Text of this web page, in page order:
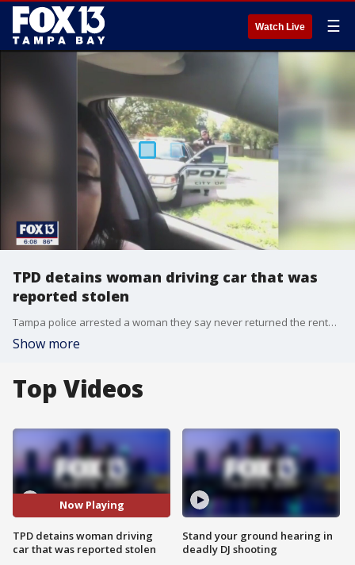
Watch Live ☰
TPD detains woman driving car that was
reported stolen
Tampa police arrested a woman they say never returned the rental car she got using a stolen credit card.
Show more
Top Videos
Now Playing
TPD detains woman driving
car that was reported stolen
Stand your ground hearing in
deadly DJ shooting